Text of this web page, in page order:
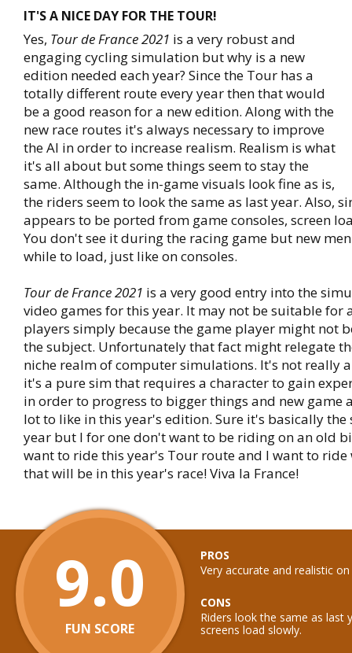
IT'S A NICE DAY FOR THE TOUR!
Yes, Tour de France 2021 is a very robust and
engaging cycling simulation but why is a new
edition needed each year? Since the Tour has a
totally different route every year then that would
be a good reason for a new edition. Along with the
new race routes it's always necessary to improve
the AI in order to increase realism. Realism is what
it's all about but some things seem to stay the
same. Although the in-game visuals look fine as is,
the riders seem to look the same as last year. Also,
appears to be ported from game consoles, screen
You don't see it during the racing game but new
while to load, just like on consoles.
Tour de France 2021 is a very good entry into the
video games for this year. It may not be suitable for
players simply because the game player might not
the subject. Unfortunately that fact might relegate
niche realm of computer simulations. It's not really
it's a pure sim that requires a character to gain
in order to progress to bigger things and new game
lot to like in this year's edition. Sure it's basically the
year but I for one don't want to be riding on an old
want to ride this year's Tour route and I want to
that will be in this year's race! Viva la France!
9.0
FUN SCORE
PROS
Very accurate and realistic
CONS
Riders look the same as last
screens load slowly.